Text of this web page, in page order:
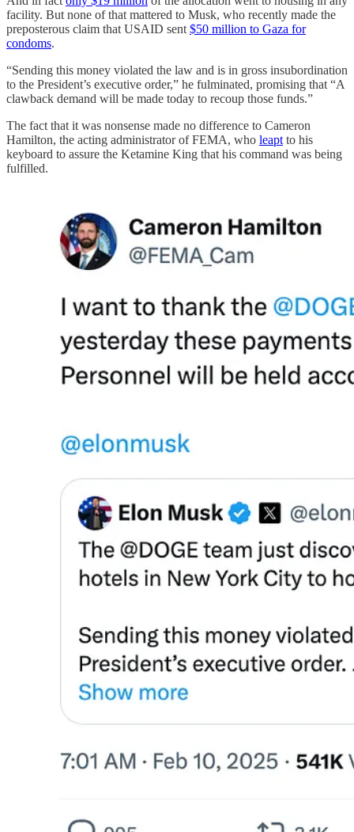
facility. But none of that mattered to Musk, who recently made the
preposterous claim that USAID sent $50 million to Gaza for
condoms.
“Sending this money violated the law and is in gross insubordination
to the President’s executive order,” he fulminated, promising that “A
clawback demand will be made today to recoup those funds.”
The fact that it was nonsense made no difference to Cameron
Hamilton, the acting administrator of FEMA, who leapt to his
keyboard to assure the Ketamine King that his command was being
fulfilled.